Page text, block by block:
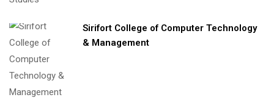
Sirifort College of Computer Technology
& Management